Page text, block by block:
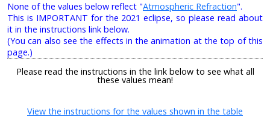
None of the values below reflect "Atmospheric Refraction".
This is IMPORTANT for the 2021 eclipse, so please read about
it in the instructions link below.
(You can also see the effects in the animation at the top of this
page.)
Please read the instructions in the link below to see what all
these values mean!
View the instructions for the values shown in the table